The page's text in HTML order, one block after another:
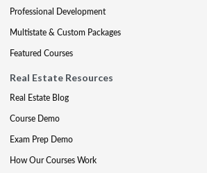
Professional Development
Multistate & Custom Packages
Featured Courses
Real Estate Resources
Real Estate Blog
Course Demo
Exam Prep Demo
How Our Courses Work